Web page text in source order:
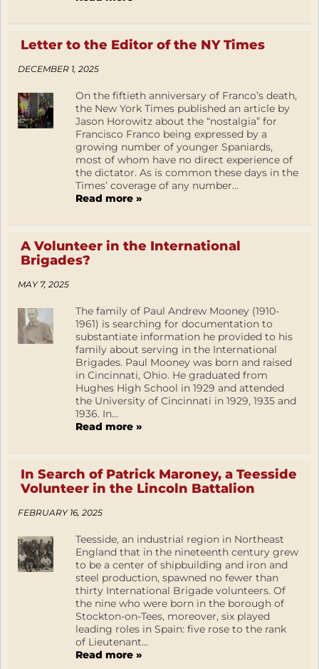
Letter to the Editor of the NY Times
DECEMBER 1, 2025
On the fiftieth anniversary of Franco’s death,
the New York Times published an article by
Jason Horowitz about the “nostalgia” for
Francisco Franco being expressed by a
growing number of younger Spaniards,
most of whom have no direct experience of
the dictator. As is common these days in the
Times’ coverage of any number...
Read more »
A Volunteer in the International
Brigades?
MAY 7, 2025
The family of Paul Andrew Mooney (1910-
1961) is searching for documentation to
substantiate information he provided to his
family about serving in the International
Brigades. Paul Mooney was born and raised
in Cincinnati, Ohio. He graduated from
Hughes High School in 1929 and attended
the University of Cincinnati in 1929, 1935 and
1936. In...
Read more »
In Search of Patrick Maroney, a Teesside
Volunteer in the Lincoln Battalion
FEBRUARY 16, 2025
Teesside, an industrial region in Northeast
England that in the nineteenth century grew
to be a center of shipbuilding and iron and
steel production, spawned no fewer than
thirty International Brigade volunteers. Of
the nine who were born in the borough of
Stockton-on-Tees, moreover, six played
leading roles in Spain: five rose to the rank
of Lieutenant...
Read more »